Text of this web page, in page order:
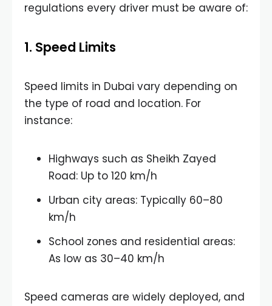
regulations every driver must be aware of:
1. Speed Limits
Speed limits in Dubai vary depending on
the type of road and location. For
instance:
Highways such as Sheikh Zayed
Road: Up to 120 km/h
Urban city areas: Typically 60–80
km/h
School zones and residential areas:
As low as 30–40 km/h
Speed cameras are widely deployed, and